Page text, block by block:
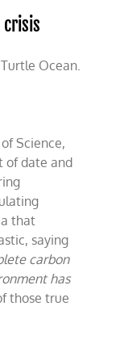
crisis
Science,
of date and
that
saying
carbon
has
those true